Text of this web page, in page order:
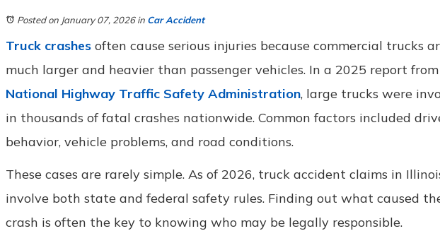
Posted on January 07, 2026in Car Accident
Truck crashes often cause serious injuries because commercial trucks
much larger and heavier than passenger vehicles. In a 2025 report
National Highway Traffic Safety Administration, large trucks were
in thousands of fatal crashes nationwide. Common factors included
behavior, vehicle problems, and road conditions.
These cases are rarely simple. As of 2026, truck accident claims in
involve both state and federal safety rules. Finding out what caused
crash is often the key to knowing who may be legally responsible.